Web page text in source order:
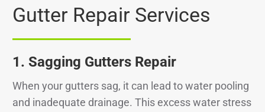
Gutter Repair Services
1. Sagging Gutters Repair
When your gutters sag, it can lead to water pooling
and inadequate drainage. This excess water stress